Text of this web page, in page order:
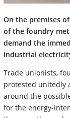
On the premises
of the foundry
demand the
industrial
Trade unionists,
protested unitedly
around the
for the energy-